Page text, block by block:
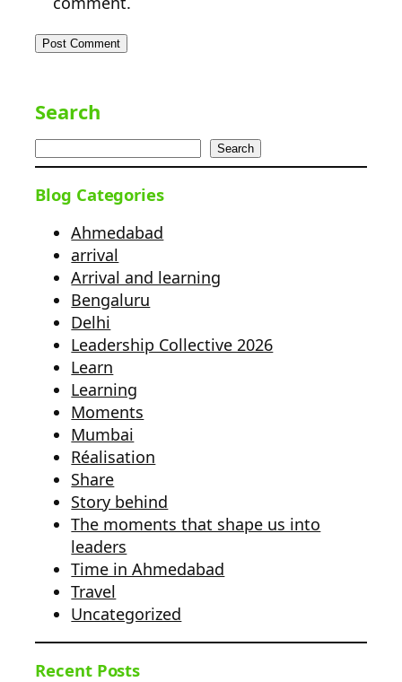
Search
Search
Blog Categories
Ahmedabad
arrival
Arrival and learning
Bengaluru
Delhi
Leadership Collective 2026
Learn
Learning
Moments
Mumbai
Réalisation
Share
Story behind
The moments that shape us into
leaders
Time in Ahmedabad
Travel
Uncategorized
Recent Posts